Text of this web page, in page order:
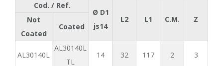
Cod. / Ref.
Ø D1
js14
L2 L1 C.M. Z
Not
Coated
Coated
AL30140L
AL30140L
TL
14 32 117 2 3